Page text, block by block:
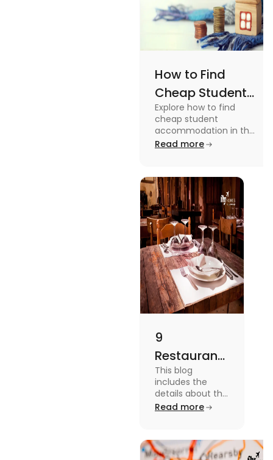
How to Find
Cheap Student
Accommodation
in UK
Explore how to find
cheap student
accommodation in the
UK from searching early
Read more
9
Restaurants
in
Canterbury
for
Dining
This blog
includes the
details about the
Restaurants in
about this topic
read the blog.
Read more